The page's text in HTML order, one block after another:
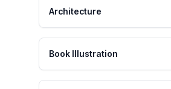
Architecture
Book Illustration